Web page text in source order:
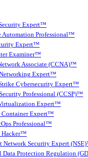
Expert™
Automation Professional™
Expert™
Examiner™
Associate (CCNA)™
Expert™
Cybersecurity Expert™
Professional (CCSP)™
Expert™
Container Expert™
Professional™
Hacker™
Network Security Expert
Data Protection Regulation